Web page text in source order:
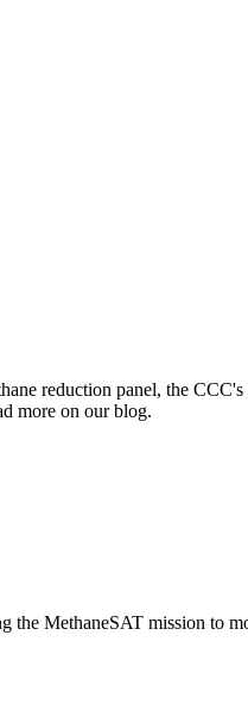
reduction panel, the
more on our blog.